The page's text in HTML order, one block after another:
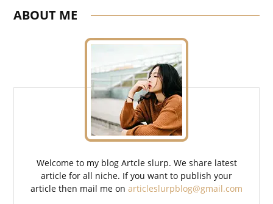
ABOUT ME
Welcome to my blog Artcle slurp. We share latest
article for all niche. If you want to publish your
article then mail me on articleslurpblog@gmail.com